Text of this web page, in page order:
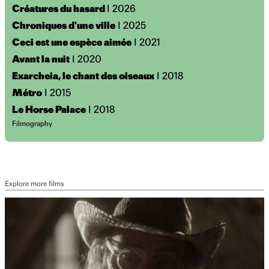
Créatures du hasard I 2026
Chroniques d'une ville I 2025
Ceci est une espèce aimée I 2021
Avant la nuit I 2020
Exarcheia, le chant des oiseaux I 2018
Métro I 2015
Le Horse Palace I 2018
Filmography
Explore more films